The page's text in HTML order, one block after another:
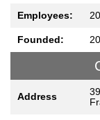
Employees: 20
Founded:
Address